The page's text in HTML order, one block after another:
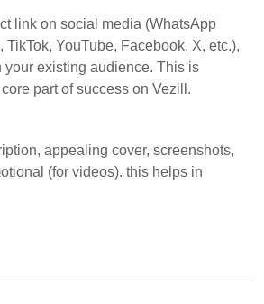
link on social media (WhatsApp
TikTok, YouTube, Facebook, X, etc.),
your existing audience. This is
part of success on Vezill.
appealing cover, screenshots,
(for videos). this helps in